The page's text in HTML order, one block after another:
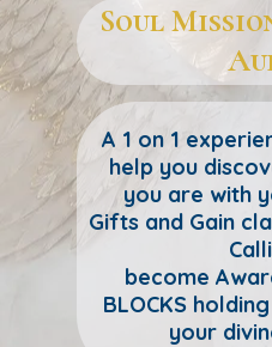
Soul
A 1 on 1
help you
you are with
Gifts and Gain
become
BLOCKS
your